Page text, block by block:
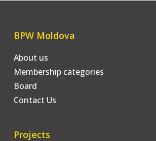
BPW Moldova
About us
Membership categories
Board
Contact Us
Projects